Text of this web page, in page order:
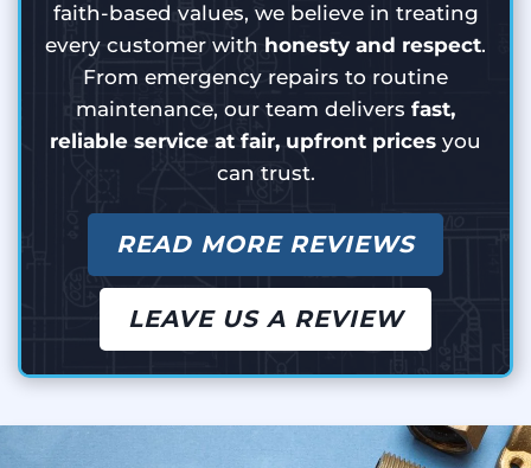
faith-based values, we believe in treating
every customer with honesty and respect.
From emergency repairs to routine
maintenance, our team delivers fast,
reliable service at fair, upfront prices you
can trust.
READ MORE REVIEWS
LEAVE US A REVIEW